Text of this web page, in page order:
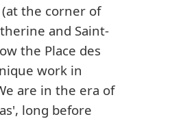
the corner of
and Saint-
the Place des
work in
are in the era of
long before